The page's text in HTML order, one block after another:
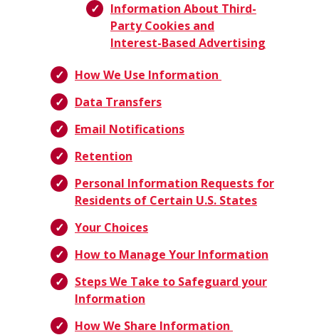
Information About Third-
Party Cookies and
Interest-Based Advertising
How We Use Information
Data Transfers
Email Notifications
Retention
Personal Information Requests for
Residents of Certain U.S. States
Your Choices
How to Manage Your Information
Steps We Take to Safeguard your
Information
How We Share Information